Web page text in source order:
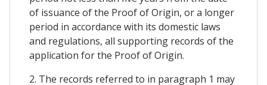
of issuance of the Proof of Origin, or a longer
period in accordance with its domestic laws
and regulations, all supporting records of the
application for the Proof of Origin.
2. The records referred to in paragraph 1 may